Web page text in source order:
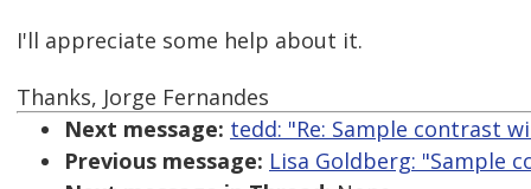
I'll appreciate some help about it.
Thanks, Jorge Fernandes
Next message: tedd: "Re: Sample contrast
Previous message: Lisa Goldberg: "Sample